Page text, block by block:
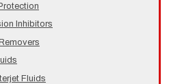
Inhibitors
Fluids